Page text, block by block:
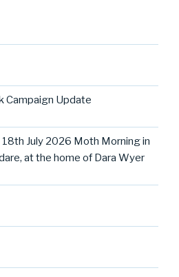
Campaign Update
July 2026 Moth Morning in
at the home of Dara Wyer